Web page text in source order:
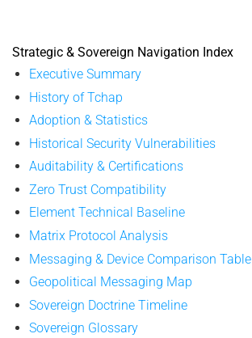
Strategic & Sovereign Navigation Index
Executive Summary
History of Tchap
Adoption & Statistics
Historical Security Vulnerabilities
Auditability & Certifications
Zero Trust Compatibility
Element Technical Baseline
Matrix Protocol Analysis
Messaging & Device Comparison Table
Geopolitical Messaging Map
Sovereign Doctrine Timeline
Sovereign Glossary